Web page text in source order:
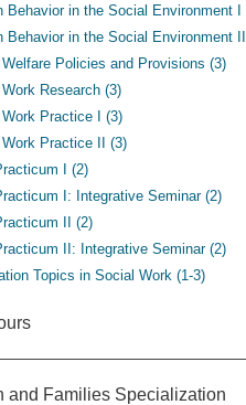
Behavior in the Social Environment I
Behavior in the Social Environment
Policies and Provisions (3)
Research (3)
Practice I (3)
Practice II (3)
I (2)
I: Integrative Seminar (2)
II (2)
II: Integrative Seminar (2)
Topics in Social Work (1-3)
and Families Specialization